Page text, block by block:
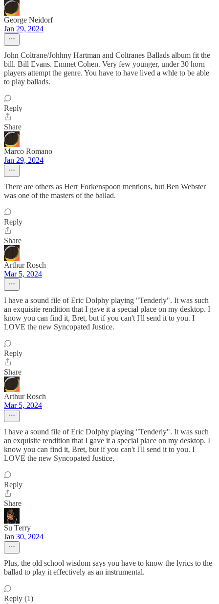
George Neidorf
Jan 29, 2024
John Coltrane/Johhny Hartman and Coltranes Ballads album fit the
bill. Bill Evans. Emmet Cohen. Very few younger, under 30 horn
players attempt the genre. You have to have lived a whle to be able
to play ballads.
Reply
Share
Marco Romano
Jan 29, 2024
There are others as Herr Forkenspoon mentions, but Ben Webster
was one of the masters of the ballad.
Reply
Share
Arthur Rosch
Mar 5, 2024
I have a sound file of Eric Dolphy playing "Tenderly". It was such
an exquisite rendition that I gave it a special place on my desktop. I
know you can find it, Bret, but if you can't I'll send it to you. I
LOVE the new Syncopated Justice.
Reply
Share
Arthur Rosch
Mar 5, 2024
I have a sound file of Eric Dolphy playing "Tenderly". It was such
an exquisite rendition that I gave it a special place on my desktop. I
know you can find it, Bret, but if you can't I'll send it to you. I
LOVE the new Syncopated Justice.
Reply
Share
Su Terry
Jan 30, 2024
Plus, the old school wisdom says you have to know the lyrics to the
ballad to play it effectively as an instrumental.
Reply (1)